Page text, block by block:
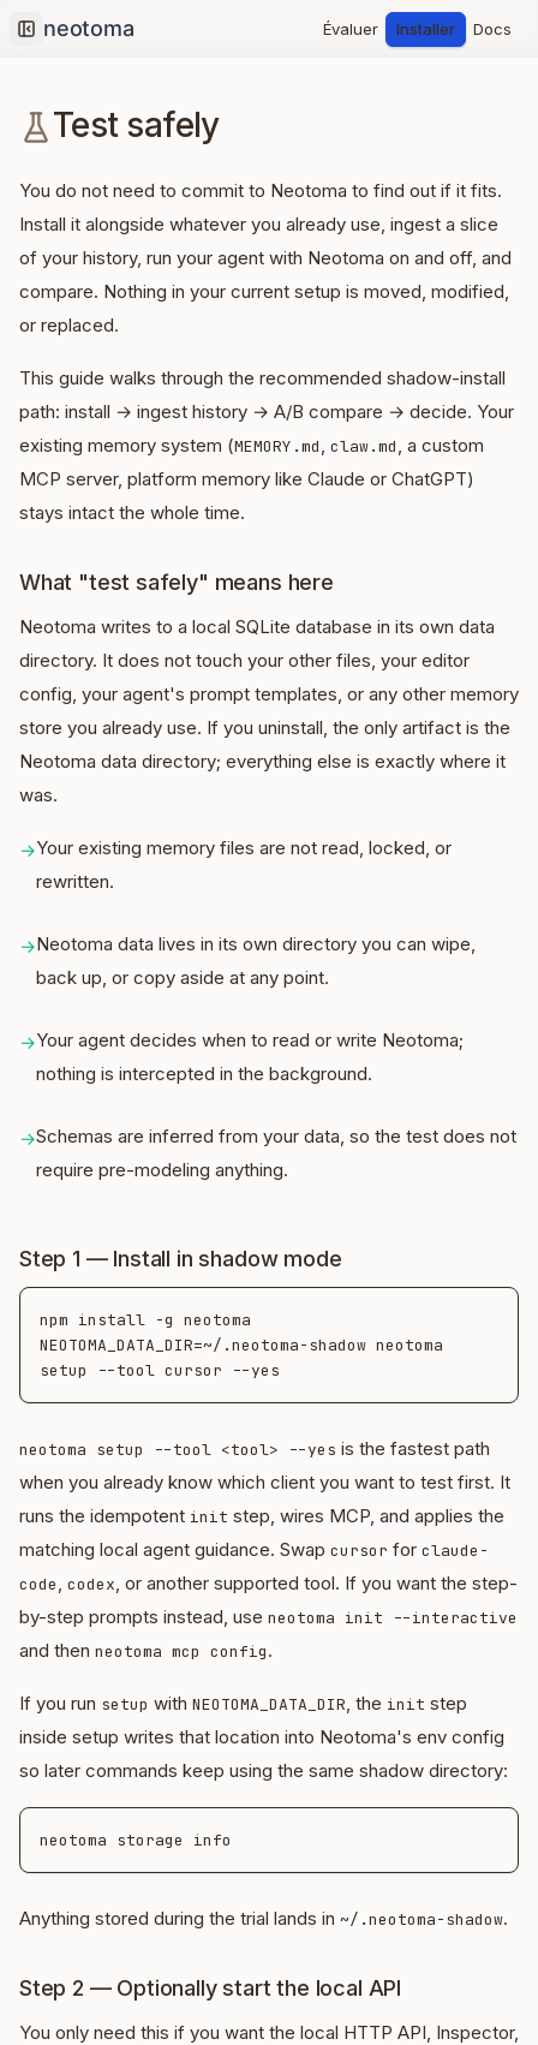
Collapse sidebar
Évaluer Installer Docs
Test safely
You do not need to commit to Neotoma to find out if it fits.
Install it alongside whatever you already use, ingest a slice
of your history, run your agent with Neotoma on and off, and
compare. Nothing in your current setup is moved, modified,
or replaced.
This guide walks through the recommended shadow-install
path: install → ingest history → A/B compare → decide. Your
existing memory system (MEMORY.md, claw.md, a custom
MCP server, platform memory like Claude or ChatGPT)
stays intact the whole time.
What "test safely" means here
Neotoma writes to a local SQLite database in its own data
directory. It does not touch your other files, your editor
config, your agent's prompt templates, or any other memory
store you already use. If you uninstall, the only artifact is the
Neotoma data directory; everything else is exactly where it
was.
→Your existing memory files are not read, locked, or
rewritten.
→Neotoma data lives in its own directory you can wipe,
back up, or copy aside at any point.
→Your agent decides when to read or write Neotoma;
nothing is intercepted in the background.
→Schemas are inferred from your data, so the test does not
require pre-modeling anything.
Step 1 — Install in shadow mode
npm install -g neotoma
NEOTOMA_DATA_DIR=~/.neotoma-shadow neotoma
neotoma setup --tool <tool> --yes is the fastest path
when you already know which client you want to test first. It
runs the idempotent init step, wires MCP, and applies the
matching local agent guidance. Swap cursor for claude-
code, codex, or another supported tool. If you want the step-
by-step prompts instead, use neotoma init --interactive
and then neotoma mcp config.
If you run setup with NEOTOMA_DATA_DIR, the init step
inside setup writes that location into Neotoma's env config
so later commands keep using the same shadow directory:
Anything stored during the trial lands in ~/.neotoma-shadow.
Step 2 — Optionally start the local API
You only need this if you want the local HTTP API, Inspector,